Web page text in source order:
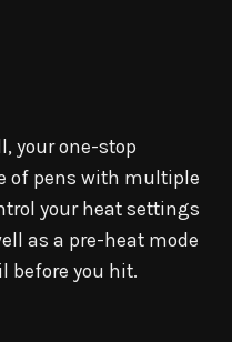
your one-stop
of pens with multiple
your heat settings
as a pre-heat mode
before you hit.